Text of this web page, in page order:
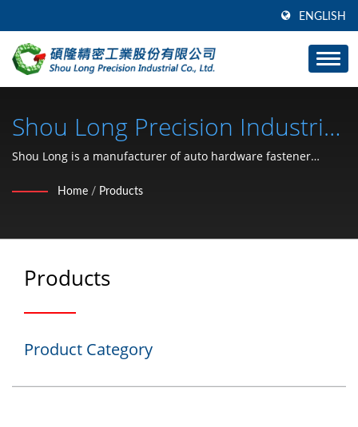
ENGLISH
Shou Long Precision Industrial
Co., Ltd.
Shou Long is a manufacturer of auto hardware fastener
Home / Products
Products
Product Category